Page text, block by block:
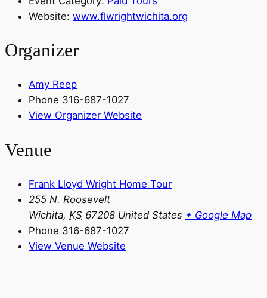
Website: www.flwrightwichita.org
Organizer
Amy Reep
Phone 316-687-1027
View Organizer Website
Venue
Frank Lloyd Wright Home Tour
255 N. Roosevelt
Wichita, KS 67208 United States + Google Map
Phone 316-687-1027
View Venue Website